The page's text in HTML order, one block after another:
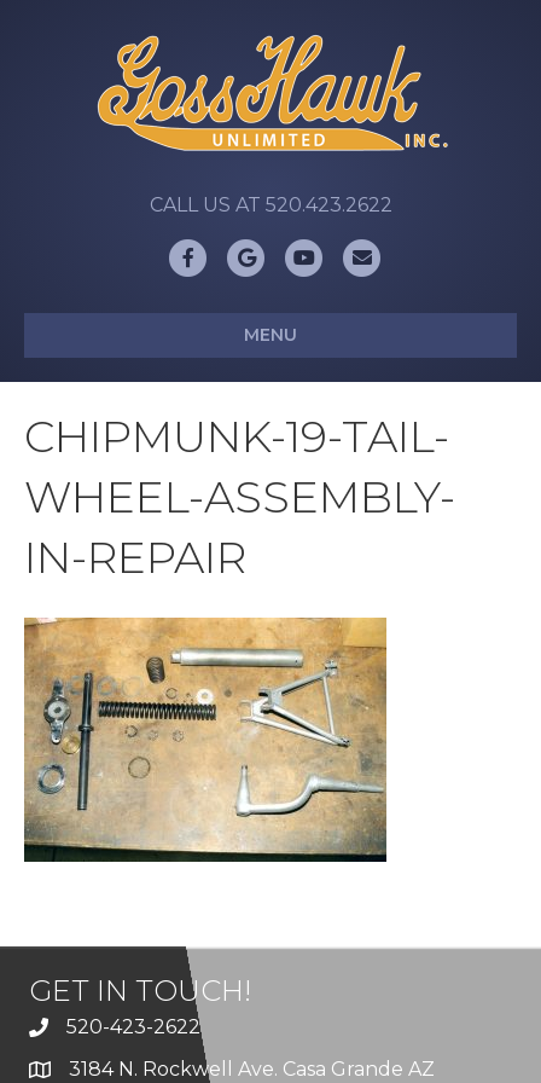
CALL US AT 520.423.2622
FacebookGoogleYoutubeEmail
MENU
CHIPMUNK-19-TAIL-
WHEEL-ASSEMBLY-
IN-REPAIR
GET IN TOUCH!
520-423-2622
3184 N. Rockwell Ave. Casa Grande AZ